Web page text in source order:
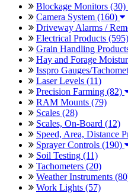
Blockage Monitors (30)
Camera System (160)
Driveway Alarms /
Electrical Products (595)
Grain Handling
Hay and Forage
Isspro Gauges/
Laser Levels (11)
Precision Farming (82)
RAM Mounts (79)
Scales (28)
Scales, On-Board (12)
Speed, Area, Distance
Sprayer Controls (190)
Soil Testing (11)
Tachometers (20)
Weather Instruments
Work Lights (57)